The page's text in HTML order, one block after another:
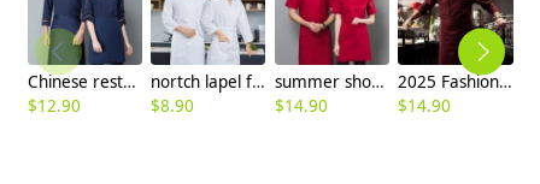
Chinese restaurant long sleeve blouse work uniform 中餐馆厨师服
$12.90
nortch lapel food factory work uniform chef blouse jacket
$8.90
summer short sleeve mesh breathable chef jacket chef uniform
$14.90
2025 Fashion Italy restaurant upgrade double breasted chef jacket coat chef uniform
$14.90